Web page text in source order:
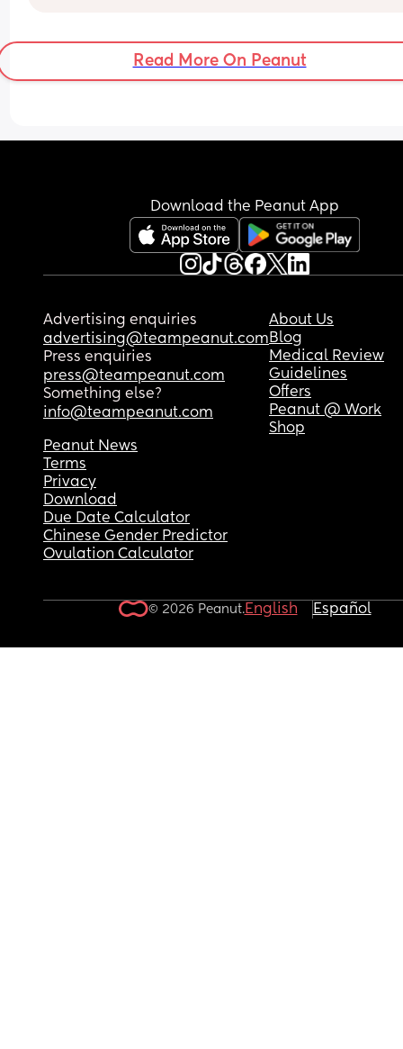
Read More On Peanut
Download the Peanut App
Advertising enquiries
advertising@teampeanut.com
Press enquiries
press@teampeanut.com
Something else?
info@teampeanut.com
About Us
Blog
Medical Review
Guidelines
Offers
Peanut @ Work
Shop
Peanut News
Terms
Privacy
Download
Due Date Calculator
Chinese Gender Predictor
Ovulation Calculator
© 2026 Peanut.English Español